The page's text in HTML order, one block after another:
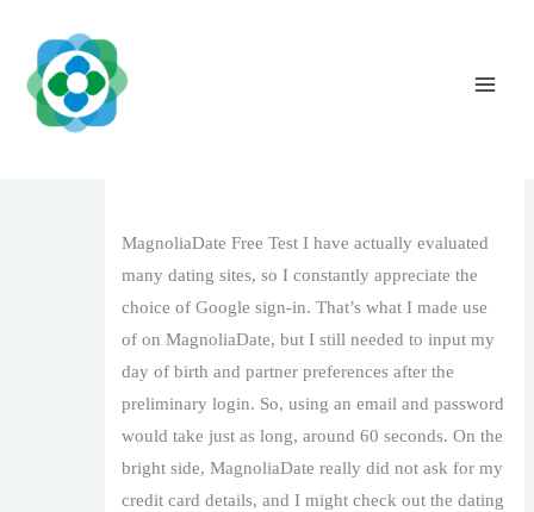
content
MagnoliaDate Free Test I have actually evaluated
many dating sites, so I constantly appreciate the
choice of Google sign-in. That’s what I made use
of on MagnoliaDate, but I still needed to input my
day of birth and partner preferences after the
preliminary login. So, using an email and password
would take just as long, around 60 seconds. On the
bright side, MagnoliaDate really did not ask for my
credit card details, and I might check out the dating